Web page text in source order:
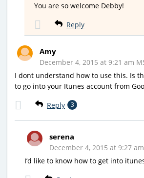
You are so welcome Debby!
Reply
Amy
December 4, 2015 at 9:21 am
I dont understand how to use this. Is
to go into your Itunes account from
Reply 3
serena
December 4, 2015 at 9:27
I’d like to know how to get into